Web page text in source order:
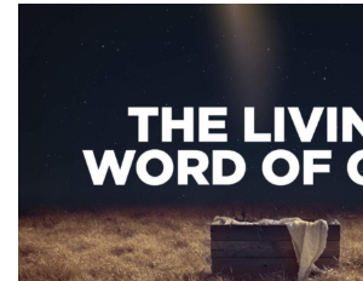
THE CROP PLAN
THE HARVEST REPORT
STORE
DISASTER RELIEF
FARM SHOWS